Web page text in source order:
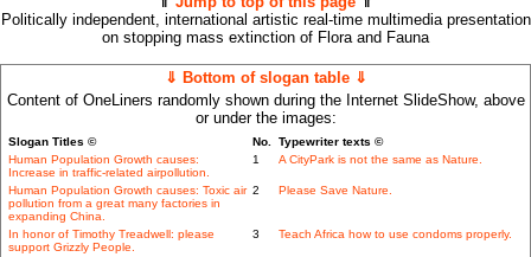
Politically independent, international artistic real-time multimedia presentation
on stopping mass extinction of Flora and Fauna
⇓ Bottom of slogan table ⇓
Content of OneLiners randomly shown during the Internet SlideShow, above
or under the images:
Slogan Titles © No. Typewriter texts ©
Human Population Growth causes:
Increase in traffic-related airpollution.
1 A CityPark is not the same as Nature.
Human Population Growth causes: Toxic air
pollution from a great many factories in
expanding China.
2 Please Save Nature.
In honor of Timothy Treadwell: please
support Grizzly People.
3 Teach Africa how to use condoms properly.